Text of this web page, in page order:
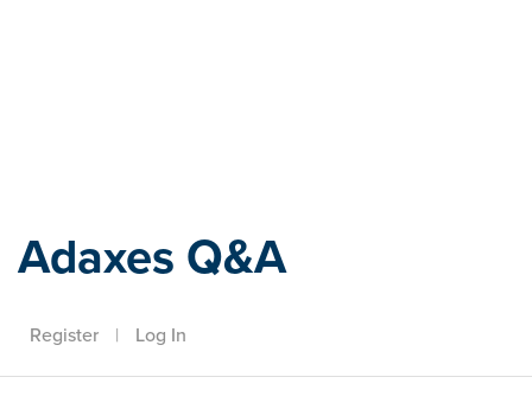
Adaxes Q&A
Register | Log In